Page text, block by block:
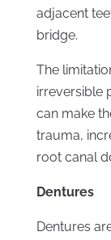
adjacent
bridge.
The
irreversible
can make
trauma,
root canal
Dentures
Dentures